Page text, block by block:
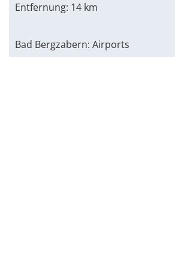
Entfernung: 14 km
Bad Bergzabern: Airports